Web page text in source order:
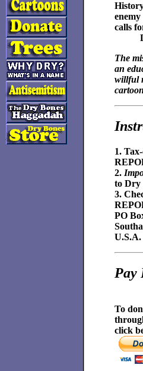
calls
The
an
willful
1.
2.
to Dry
3.
PO
U.S.A.
Pay
To
click